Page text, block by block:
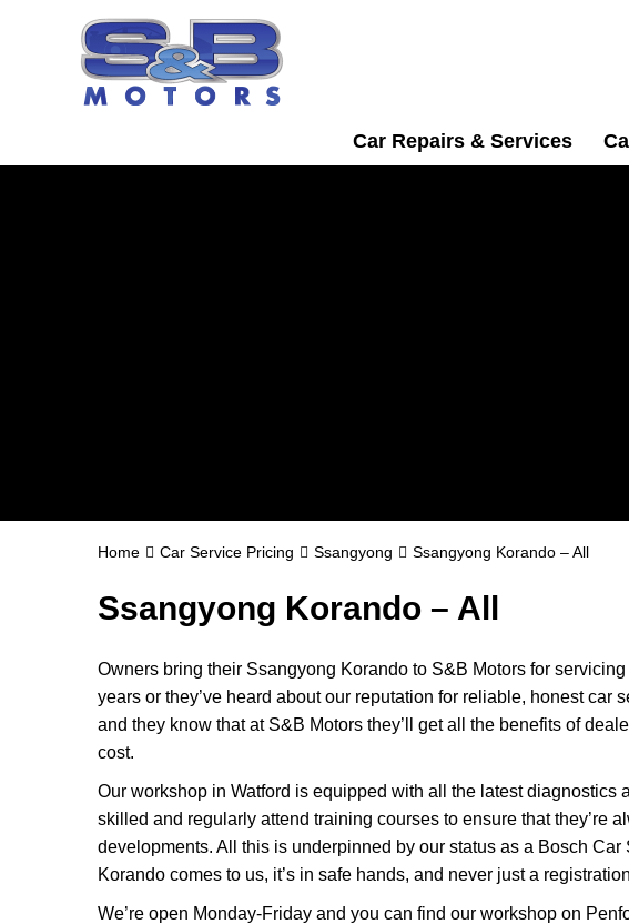
Car Repairs & Services
Home Car Service Pricing Ssangyong Ssangyong Korando – All
Ssangyong Korando – All
Owners bring their Ssangyong Korando to S&B Motors for
years or they’ve heard about our reputation for reliable, honest car
and they know that at S&B Motors they’ll get all the benefits of
cost.
Our workshop in Watford is equipped with all the latest diagnostics
skilled and regularly attend training courses to ensure that they’re
developments. All this is underpinned by our status as a Bosch
Korando comes to us, it’s in safe hands, and never just a
We’re open Monday-Friday and you can find our workshop on